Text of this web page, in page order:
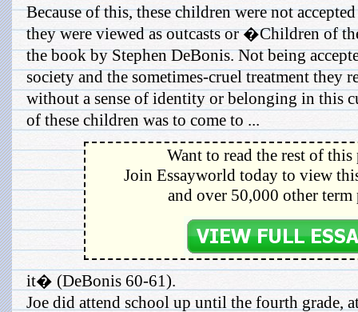
Because of this, these children were not
they were viewed as outcasts or �Children of
the book by Stephen DeBonis. Not being
society and the sometimes-cruel treatment they
without a sense of identity or belonging in this
of these children was to come to ...
Want to read the rest of this
Join Essayworld today to view
and over 50,000 other term
it� (DeBonis 60-61).
Joe did attend school up until the fourth grade,